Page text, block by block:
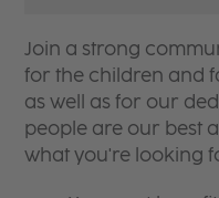
Join a strong
for the children and
as well as for our
people are our best
what you're looking